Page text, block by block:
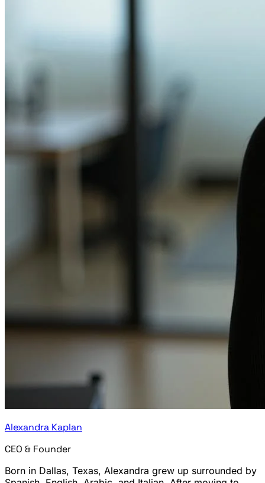
Alexandra Kaplan
CEO & Founder
Born in Dallas, Texas, Alexandra grew up surrounded by